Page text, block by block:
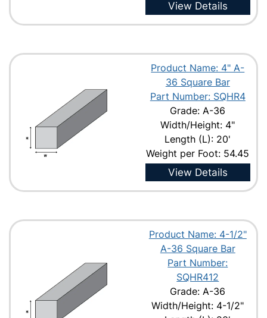
View Details
Product Name: 4" A-
36 Square Bar
Part Number: SQHR4
Grade: A-36
Width/Height: 4"
Length (L): 20'
Weight per Foot: 54.45
View Details
Product Name: 4-1/2"
A-36 Square Bar
Part Number:
SQHR412
Grade: A-36
Width/Height: 4-1/2"